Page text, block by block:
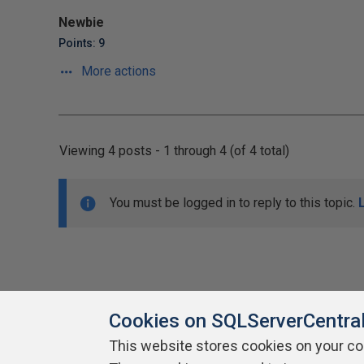
Newbie
Points: 9
More actions
Viewing 4 posts - 1 through 4 (of 4 total)
You must be logged in to reply to this topic.
Cookies on SQLServerCentral
This website stores cookies on your